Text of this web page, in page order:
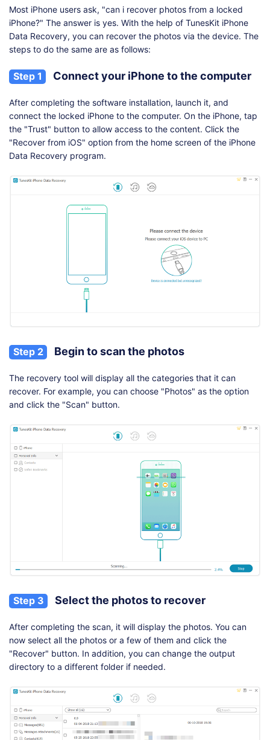
Most iPhone users ask, "can i recover photos from a locked
iPhone?" The answer is yes. With the help of TunesKit iPhone
Data Recovery, you can recover the photos via the device. The
steps to do the same are as follows:
Step 1 Connect your iPhone to the computer
After completing the software installation, launch it, and
connect the locked iPhone to the computer. On the iPhone, tap
the "Trust" button to allow access to the content. Click the
"Recover from iOS" option from the home screen of the iPhone
Data Recovery program.
Step 2 Begin to scan the photos
The recovery tool will display all the categories that it can
recover. For example, you can choose "Photos" as the option
and click the "Scan" button.
Step 3 Select the photos to recover
After completing the scan, it will display the photos. You can
now select all the photos or a few of them and click the
"Recover" button. In addition, you can change the output
directory to a different folder if needed.